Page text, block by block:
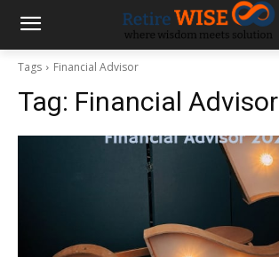
Tags Financial Advisor
Tag: Financial Advisor